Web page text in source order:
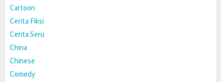
Cartoon
Cerita Fiksi
Cerita Seru
China
Chinese
Comedy